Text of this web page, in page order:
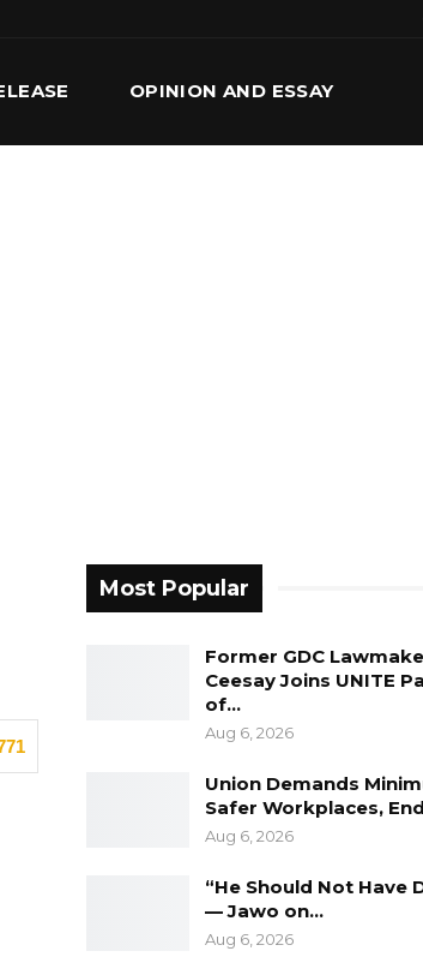
OPINION AND ESSAY
Most Popular
Former GDC
Ceesay Joins UNITE
of…
Aug 6, 2026
Union Demands
Safer Workplaces,
Aug 6, 2026
“He Should Not Have
— Jawo on…
Aug 6, 2026